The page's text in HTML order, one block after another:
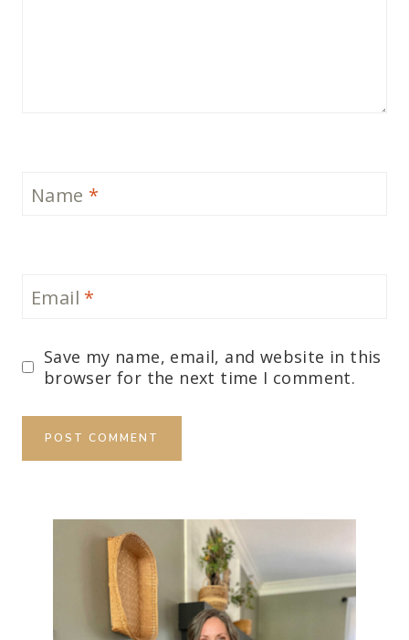
Name *
Email *
Save my name, email, and website in this
browser for the next time I comment.